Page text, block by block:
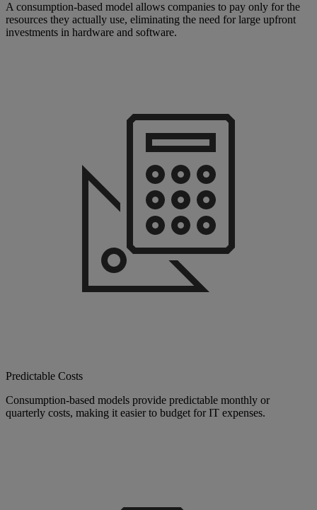
A consumption-based model allows companies to pay only for the
resources they actually use, eliminating the need for large upfront
investments in hardware and software.
Predictable Costs
Consumption-based models provide predictable monthly or
quarterly costs, making it easier to budget for IT expenses.